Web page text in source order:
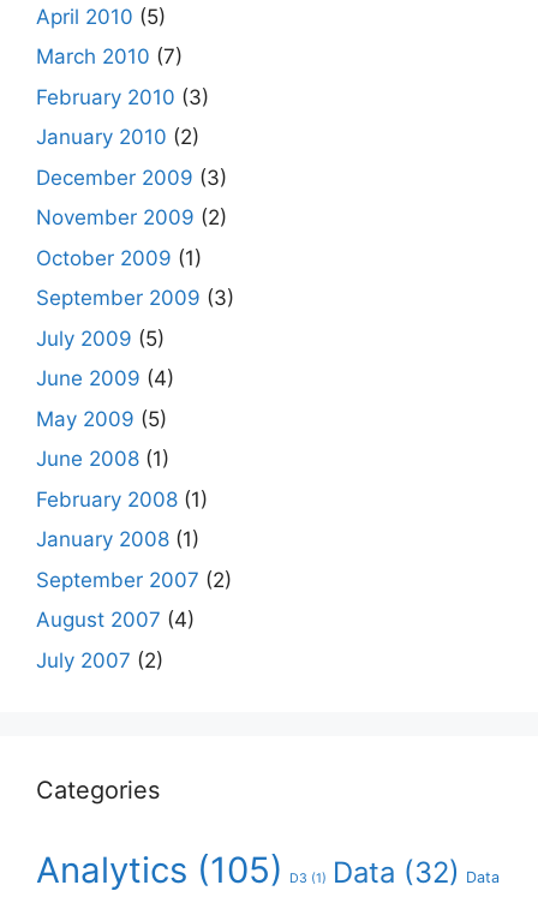
April 2010 (5)
March 2010 (7)
February 2010 (3)
January 2010 (2)
December 2009 (3)
November 2009 (2)
October 2009 (1)
September 2009 (3)
July 2009 (5)
June 2009 (4)
May 2009 (5)
June 2008 (1)
February 2008 (1)
January 2008 (1)
September 2007 (2)
August 2007 (4)
July 2007 (2)
Categories
Analytics (105) D3 (1) Data (32) Data